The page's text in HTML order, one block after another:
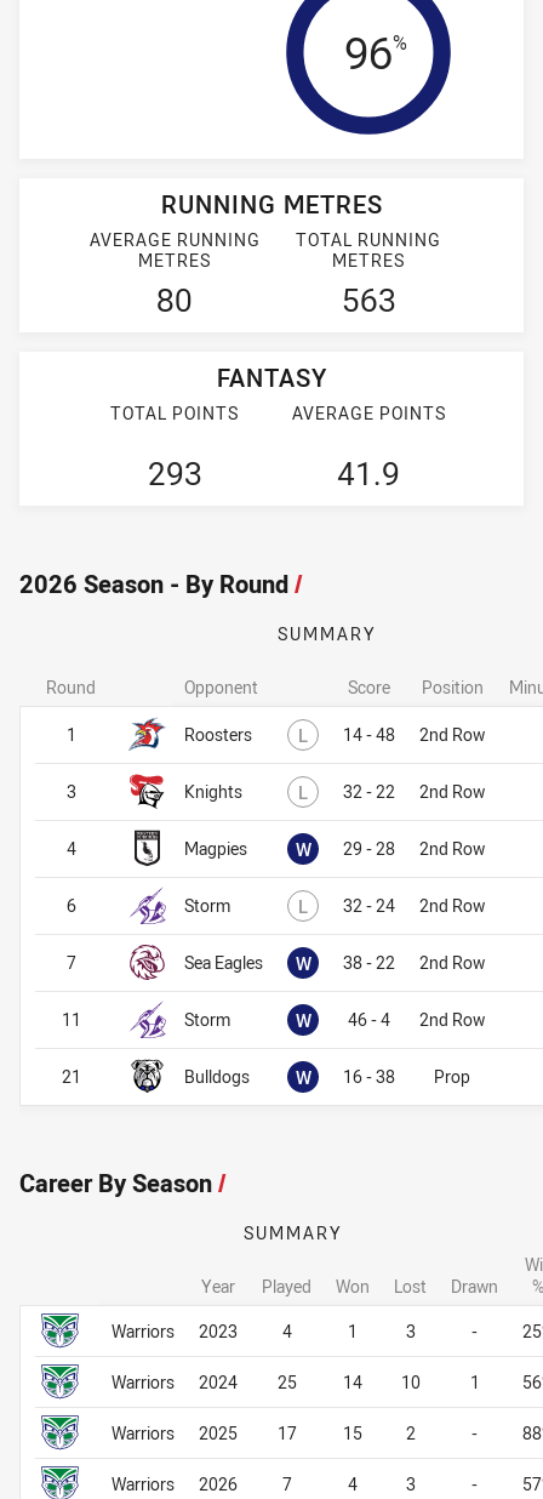
Tackle
96%
RUNNING METRES
AVERAGE RUNNING
METRES
80
TOTAL RUNNING
METRES
563
FANTASY
TOTAL POINTS
293
AVERAGE POINTS
41.9
2026 Season - By Round/
SUMMARY
Opponent Score Position
Roosters L Lost14 - 48 2nd Row
Knights L Lost32 - 22 2nd Row
Magpies W Won29 - 28 2nd Row
Storm L Lost32 - 24 2nd Row
Sea Eagles W Won38 - 22 2nd Row
Storm W Won46 - 4 2nd Row
Bulldogs W Won16 - 38 Prop
Round
1
3
4
6
7
11
21
Career By Season/
Career By Season
SUMMARY
Year Played Won Lost Drawn
%
Warriors
2023 4 1 3 -
Warriors 2024 25 14 10 1
Warriors 2025 17 15 2 -
Warriors 2026 7 4 3 -
Career By Season